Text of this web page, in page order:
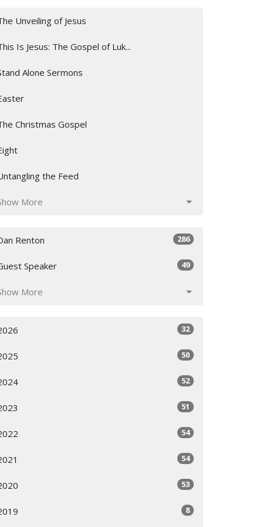
Unveiling of Jesus
Is Jesus: The Gospel of Luk...
Alone Sermons
Christmas Gospel
the Feed
More
Renton 286
Speaker 49
More
32
50
52
51
54
54
53
8